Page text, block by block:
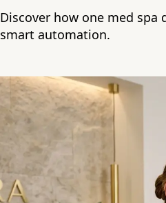
Discover how one med
smart automation.